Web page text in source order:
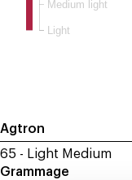
Light
Medium light
Agtron
65 - Light Medium
Grammage